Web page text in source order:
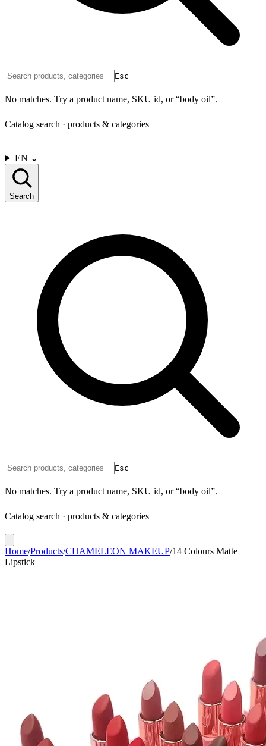
Esc
No matches. Try a product name, SKU id, or “body oil”.
Catalog search · products & categories
EN ⌄
Search
Esc
No matches. Try a product name, SKU id, or “body oil”.
Catalog search · products & categories
Home/Products/CHAMELEON MAKEUP/14 Colours Matte
Lipstick